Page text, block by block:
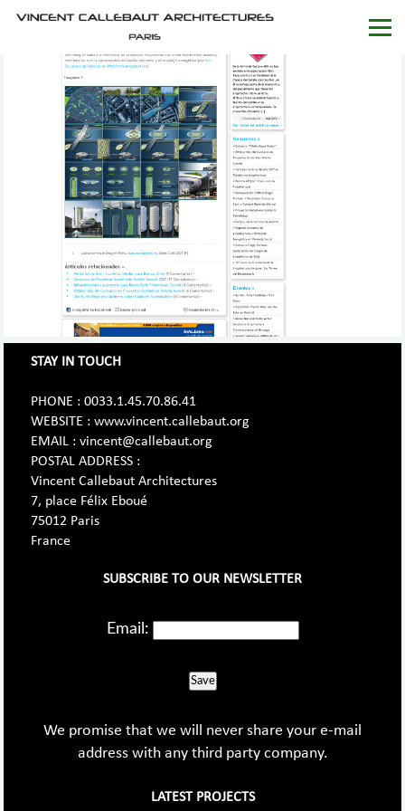
STAY IN TOUCH
PHONE : 0033.1.45.70.86.41
WEBSITE : www.vincent.callebaut.org
EMAIL : vincent@callebaut.org
POSTAL ADDRESS :
Vincent Callebaut Architectures
7, place Félix Eboué
75012 Paris
France
SUBSCRIBE TO OUR NEWSLETTER
Email:
Save
We promise that we will never share your e-mail
address with any third party company.
LATEST PROJECTS